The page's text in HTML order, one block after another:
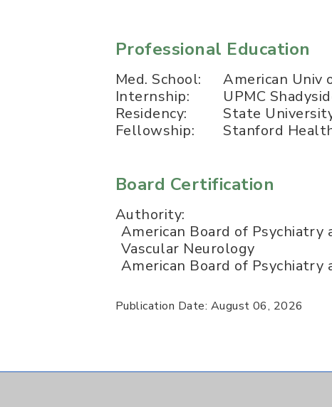
Professional Education
Med. School:
American Univ
Internship:
UPMC
Residency:
State
Fellowship:
Stanford
Board Certification
Authority:
American Board of Psychiatry
Vascular Neurology
American Board of
Publication Date: August 06, 2026